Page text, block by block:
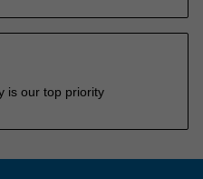
is our top priority